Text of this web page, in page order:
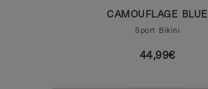
CAMOUFLAGE BLUE
Sport Bikini
44,99€